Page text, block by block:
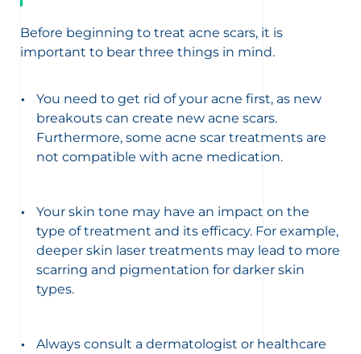
Before beginning to treat acne scars, it is
important to bear three things in mind.
You need to get rid of your acne first, as new
breakouts can create new acne scars.
Furthermore, some acne scar treatments are
not compatible with acne medication.
Your skin tone may have an impact on the
type of treatment and its efficacy. For example,
deeper skin laser treatments may lead to more
scarring and pigmentation for darker skin
types.
Always consult a dermatologist or healthcare